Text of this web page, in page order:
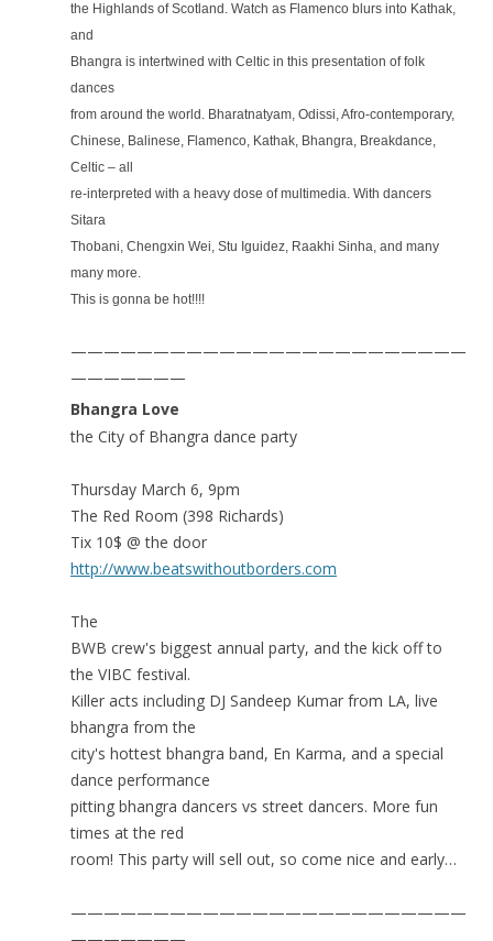
the Highlands of Scotland. Watch as Flamenco blurs into Kathak,
and
Bhangra is intertwined with Celtic in this presentation of folk
dances
from around the world. Bharatnatyam, Odissi, Afro-contemporary,
Chinese, Balinese, Flamenco, Kathak, Bhangra, Breakdance,
Celtic – all
re-interpreted with a heavy dose of multimedia. With dancers
Sitara
Thobani, Chengxin Wei, Stu Iguidez, Raakhi Sinha, and many
many more.
This is gonna be hot!!!!
————————————————————————
———————
Bhangra Love
the City of Bhangra dance party
Thursday March 6, 9pm
The Red Room (398 Richards)
Tix 10$ @ the door
http://www.beatswithoutborders.com
The
BWB crew's biggest annual party, and the kick off to
the VIBC festival.
Killer acts including DJ Sandeep Kumar from LA, live
bhangra from the
city's hottest bhangra band, En Karma, and a special
dance performance
pitting bhangra dancers vs street dancers. More fun
times at the red
room! This party will sell out, so come nice and early…
————————————————————————